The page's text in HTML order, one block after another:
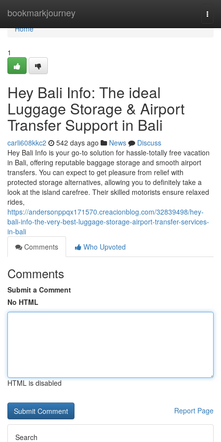
bookmarkjourney
Home
Home
1
Hey Bali Info: The ideal
Luggage Storage & Airport
Transfer Support in Bali
carli608kkc2 542 days ago News
Discuss
Hey Bali Info is your go-to solution for hassle-totally free vacation
in Bali, offering reputable baggage storage and smooth airport
transfers. You can expect to get pleasure from relief with
protected storage alternatives, allowing you to definitely take a
look at the island carefree. Their skilled motorists ensure relaxed
rides,
https://andersonppqx171570.creacionblog.com/32839498/hey-
bali-info-the-very-best-luggage-storage-airport-transfer-services-
in-bali
Comments
Who Upvoted
Comments
Submit a Comment
No HTML
HTML is disabled
Report Page
Search